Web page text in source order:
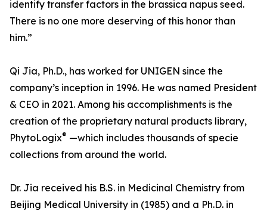
identify transfer factors in the brassica napus seed.
There is no one more deserving of this honor than
him.”
Qi Jia, Ph.D., has worked for UNIGEN since the
company’s inception in 1996. He was named President
& CEO in 2021. Among his accomplishments is the
creation of the proprietary natural products library,
PhytoLogix® —which includes thousands of specie
collections from around the world.
Dr. Jia received his B.S. in Medicinal Chemistry from
Beijing Medical University in (1985) and a Ph.D. in